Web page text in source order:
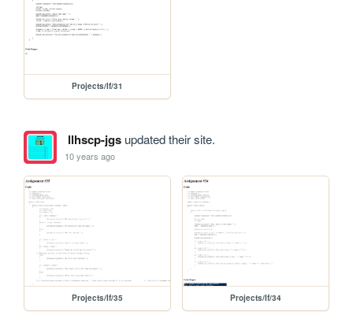
Projects/If/31
llhscp-jgsupdated their site.
10 years ago
Projects/If/35 Projects/If/34